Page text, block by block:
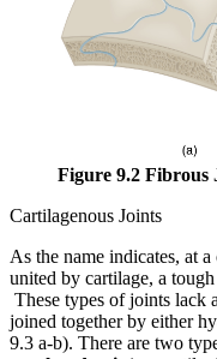
Figure 9.2 Fibrous
Cartilagenous Joints
As the name indicates, at
united by cartilage, a
These types of joints lack
joined together by either
9.3 a-b). There are two